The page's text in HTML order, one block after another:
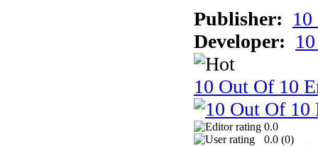
Publisher:
Developer:
10 Out Of 10
0.0
0.0 (0)